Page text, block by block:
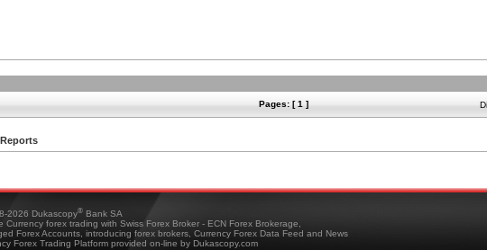
Pages: [ 1 ]
2026 Dukascopy® Bank SA
Currency forex trading with Swiss Forex Broker - ECN Forex Brokerage,
Forex Accounts, introducing forex brokers, Currency Forex Data Feed and News
Forex Trading Platform provided on-line by Dukascopy.com